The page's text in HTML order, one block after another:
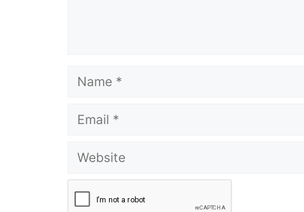
Name
Email
Website